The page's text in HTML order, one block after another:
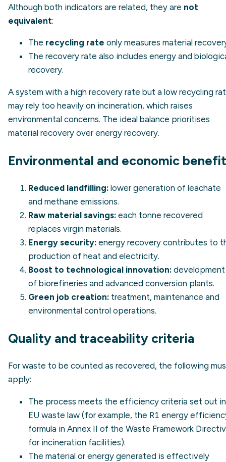
Although both indicators are related, they are not
equivalent:
The recycling rate only measures material
The recovery rate also includes energy and
recovery.
A system with a high recovery rate but a low recycling
may rely too heavily on incineration, which raises
environmental concerns. The ideal balance prioritises
material recovery over energy recovery.
Environmental and economic
Reduced landfilling: lower generation of leachate
and methane emissions.
Raw material savings: each tonne recovered
replaces virgin materials.
Energy security: energy recovery contributes to
production of heat and electricity.
Boost to technological innovation: development
of biorefineries and advanced conversion plants.
Green job creation: treatment, maintenance and
environmental control operations.
Quality and traceability criteria
For waste to be counted as recovered, the following
apply:
The process meets the efficiency criteria set out in
EU waste law (for example, the R1 energy
formula in Annex II of the Waste Framework
for incineration facilities).
The material or energy generated is effectively